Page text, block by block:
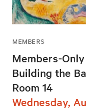
MEMBERS
Members-
Building the
Room 14
Wednesday,